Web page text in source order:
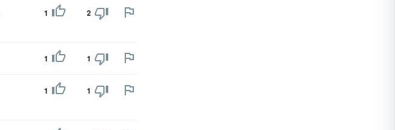
1 2
1 1
1 1